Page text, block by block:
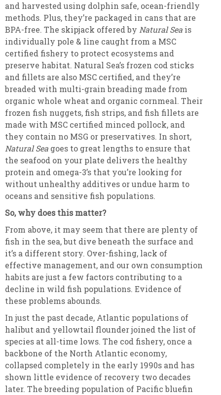
and harvested using dolphin safe, ocean-friendly
methods. Plus, they’re packaged in cans that are
BPA-free. The skipjack offered by Natural Sea is
individually pole & line caught from a MSC
certified fishery to protect ecosystems and
preserve habitat. Natural Sea’s frozen cod sticks
and fillets are also MSC certified, and they’re
breaded with multi-grain breading made from
organic whole wheat and organic cornmeal. Their
frozen fish nuggets, fish strips, and fish fillets are
made with MSC certified minced pollock, and
they contain no MSG or preservatives. In short,
Natural Sea goes to great lengths to ensure that
the seafood on your plate delivers the healthy
protein and omega-3’s that you’re looking for
without unhealthy additives or undue harm to
oceans and sensitive fish populations.
So, why does this matter?
From above, it may seem that there are plenty of
fish in the sea, but dive beneath the surface and
it’s a different story. Over-fishing, lack of
effective management, and our own consumption
habits are just a few factors contributing to a
decline in wild fish populations. Evidence of
these problems abounds.
In just the past decade, Atlantic populations of
halibut and yellowtail flounder joined the list of
species at all-time lows. The cod fishery, once a
backbone of the North Atlantic economy,
collapsed completely in the early 1990s and has
shown little evidence of recovery two decades
later. The breeding population of Pacific bluefin